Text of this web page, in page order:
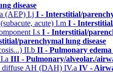
disease
(AEP) I.j I - Interstitial/
acute) I.m I -
I.s I - Interstitial/
parenchymal lung disease
II.b II - Pulmonary
III - Pulmonary/alveolar./
diffuse AH (DAH) IV.a IV -